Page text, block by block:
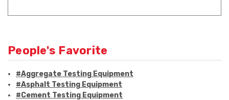
People's Favorite
#Aggregate Testing Equipment
#Asphalt Testing Equipment
#Cement Testing Equipment